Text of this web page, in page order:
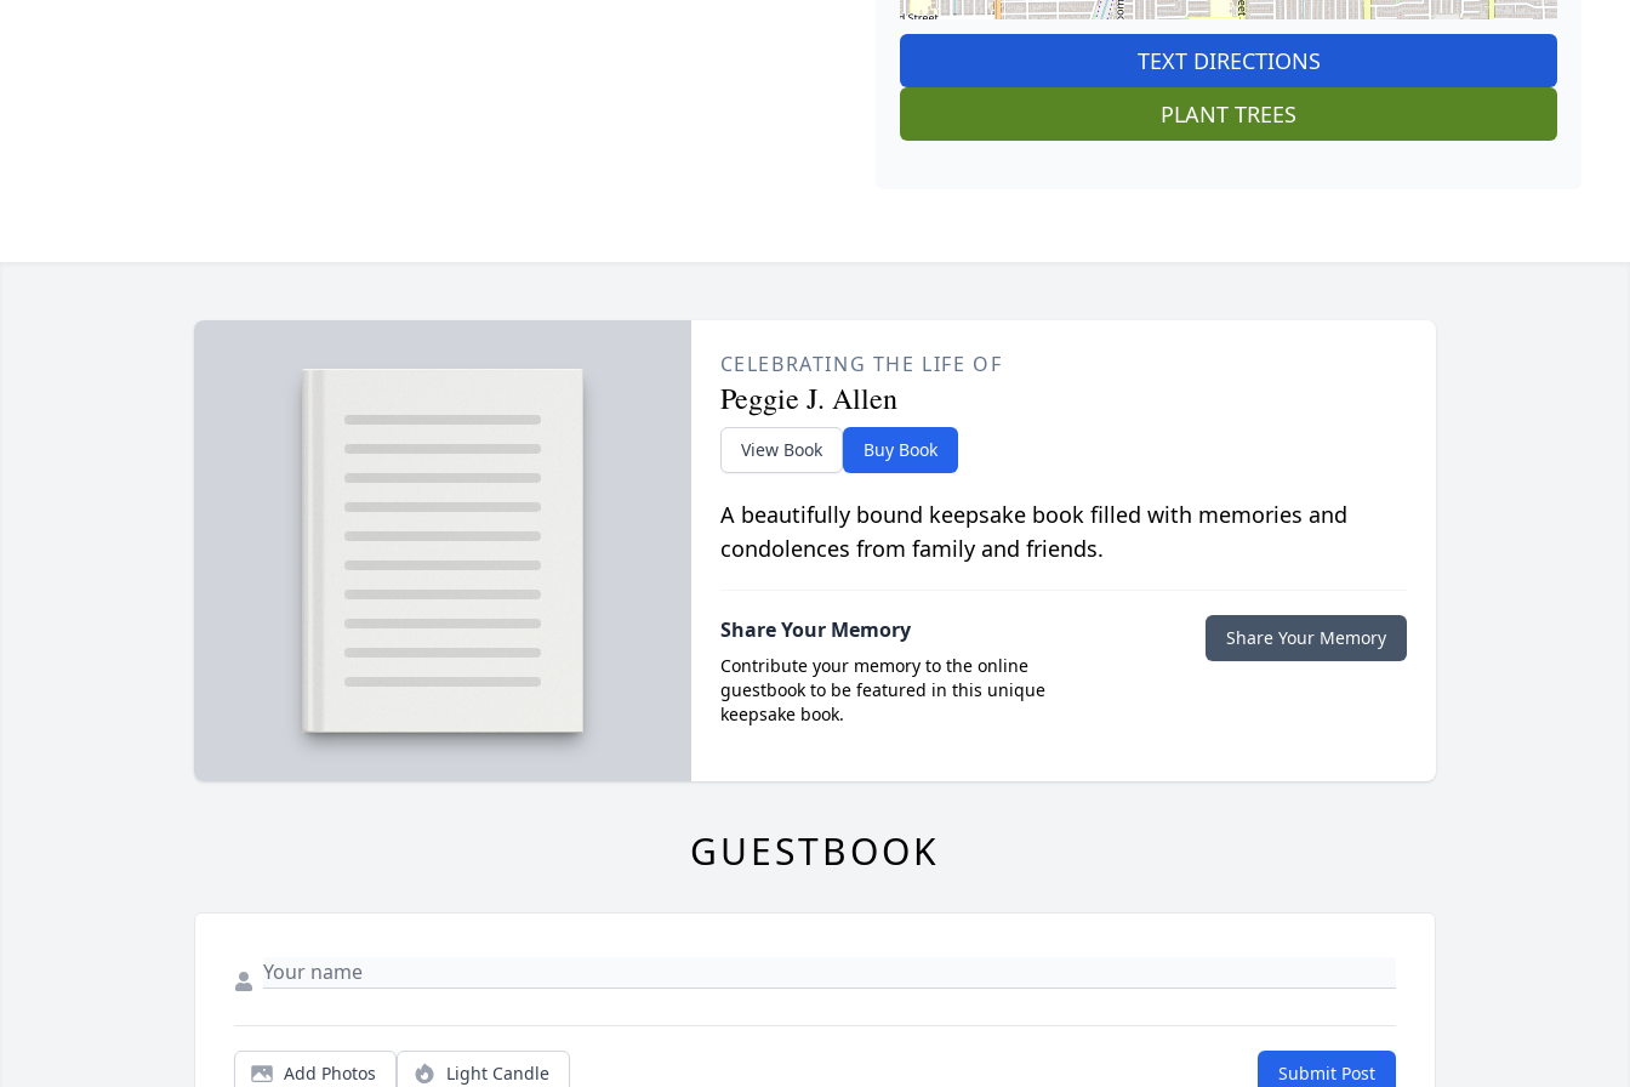
TEXT DIRECTIONS
PLANT TREES
CELEBRATING THE LIFE OF
Peggie J. Allen
View Book Buy Book
A beautifully bound keepsake book filled with memories and
condolences from family and friends.
Share Your Memory
Contribute your memory to the online
guestbook to be featured in this unique
keepsake book.
Share Your Memory
GUESTBOOK
Add Photos Light Candle Submit Post